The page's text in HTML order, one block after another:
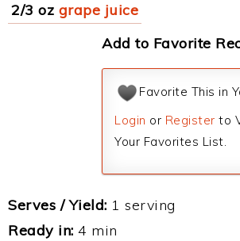
2/3 oz grape juice
Add to Favorite
Favorite This in
Login or Register to
Your Favorites List.
Serves / Yield: 1 serving
Ready in: 4 min